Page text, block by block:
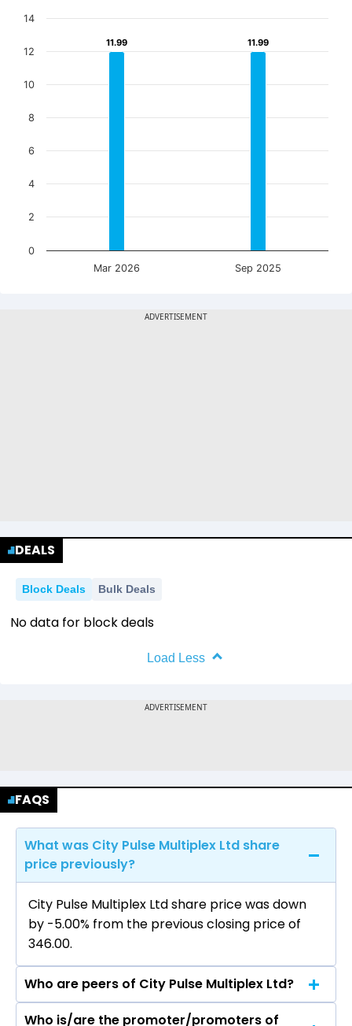
11.99
11.99 11.99
11.99
Mar 2026 Sep 2025
0
2
4
6
8
10
12
14
DEALS
Block Deals Bulk Deals
No data for block deals
Load Less
FAQS
What was City Pulse Multiplex Ltd share
price previously?
City Pulse Multiplex Ltd share price was down
by -5.00% from the previous closing price of
₹346.00.
Who are peers of City Pulse Multiplex Ltd?
Who is/are the promoter/promoters of